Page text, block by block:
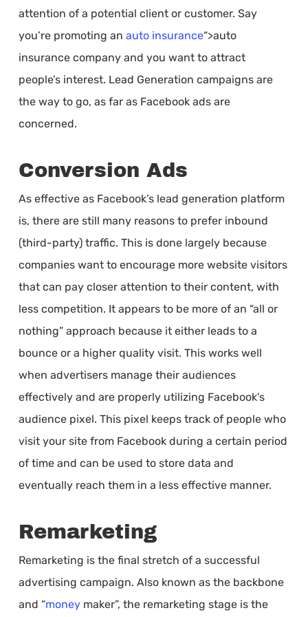
attention of a potential client or customer. Say
you’re promoting an auto insurance“>auto
insurance company and you want to attract
people’s interest. Lead Generation campaigns are
the way to go, as far as Facebook ads are
concerned.
Conversion Ads
As effective as Facebook’s lead generation platform
is, there are still many reasons to prefer inbound
(third-party) traffic. This is done largely because
companies want to encourage more website visitors
that can pay closer attention to their content, with
less competition. It appears to be more of an “all or
nothing” approach because it either leads to a
bounce or a higher quality visit. This works well
when advertisers manage their audiences
effectively and are properly utilizing Facebook’s
audience pixel. This pixel keeps track of people who
visit your site from Facebook during a certain period
of time and can be used to store data and
eventually reach them in a less effective manner.
Remarketing
Remarketing is the final stretch of a successful
advertising campaign. Also known as the backbone
and “moneymaker”, the remarketing stage is the